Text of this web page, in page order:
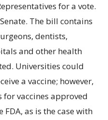
for a vote.
The bill contains
dentists,
and other health
Universities could
a vaccine; however,
vaccines approved
FDA, as is the case with